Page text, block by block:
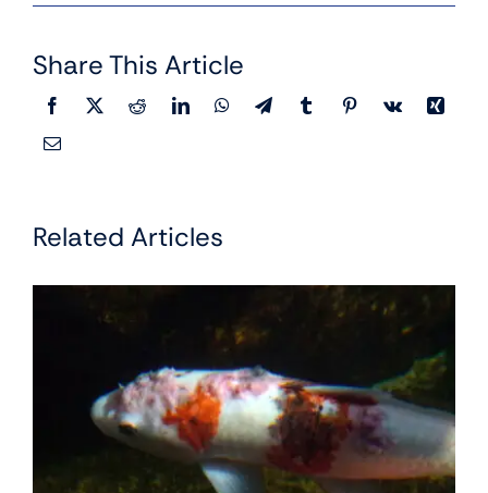
Share This Article
Related Articles